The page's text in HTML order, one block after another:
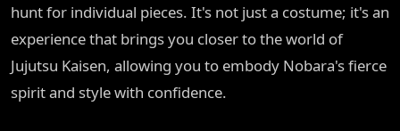
hunt for individual pieces. It's not just a costume; it's an
experience that brings you closer to the world of
Jujutsu Kaisen, allowing you to embody Nobara's fierce
spirit and style with confidence.